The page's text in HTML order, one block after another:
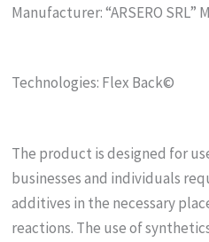
Manufacturer: “ARSERO SRL”
Technologies: Flex Back©
The product is designed for
businesses and individuals
additives in the necessary
reactions. The use of